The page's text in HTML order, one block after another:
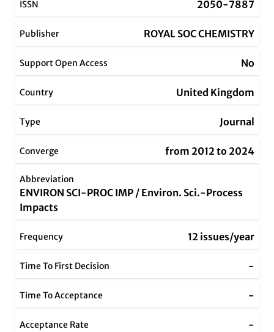
ISSN 2050-7887
Publisher ROYAL SOC CHEMISTRY
Support Open Access No
Country United Kingdom
Type Journal
Converge from 2012 to 2024
Abbreviation
ENVIRON SCI-PROC IMP / Environ. Sci.-Process
Impacts
Frequency 12 issues/year
Time To First Decision -
Time To Acceptance -
Acceptance Rate -